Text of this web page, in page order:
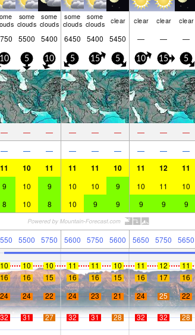
some
clouds
some
clouds
some
clouds
some
clouds clear clear clear clear
5500 5400 6450 5400 5450 — — —
10 5 10 5 15 5 10 15 5
— — — — — — — — —
— — — — — — — — —
11 10 11 11 11 10 11 12 11
9 10 9 10 10 9 10 11 10
8 10 8 10 9 9 9 9 9
5500 5750 5600 5750 5600 5650 5750 5650
10 10 10 11 11 10 11 12 11
16
16 15 16 16 15 16 17 16
24
24 22 24 23 21 24 25 22
32 31 27 32 31 28 32 32 28